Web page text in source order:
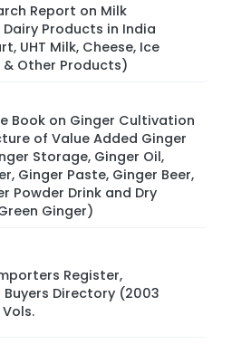
Report on Milk
Products in India
UHT Milk, Cheese, Ice
& Other Products)
Book on Ginger Cultivation
of Value Added Ginger
Storage, Ginger Oil,
Ginger Paste, Ginger Beer,
Powder Drink and Dry
Ginger)
Register,
Directory (2003